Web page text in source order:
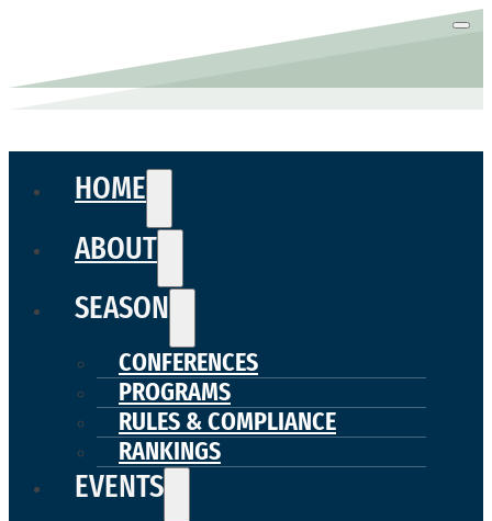
HOME
ABOUT
SEASON
CONFERENCES
PROGRAMS
RULES & COMPLIANCE
RANKINGS
EVENTS